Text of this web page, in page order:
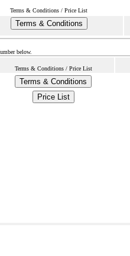
Terms & Conditions / Price List
Terms & Conditions
below.
Terms & Conditions / Price List
Terms & Conditions
Price List